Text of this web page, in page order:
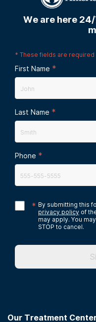
We are here
* These fields are required
First Name *
Last Name *
Phone *
* By submitting this
privacy policy of
may apply. You
STOP to cancel.
Our Treatment